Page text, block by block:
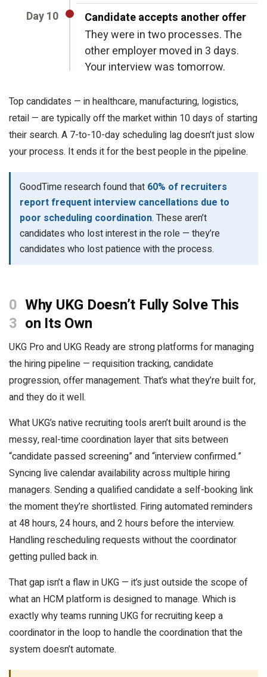
Day 10
Candidate accepts another offer
They were in two processes. The
other employer moved in 3 days.
Your interview was tomorrow.
Top candidates — in healthcare, manufacturing, logistics,
retail — are typically off the market within 10 days of starting
their search. A 7-to-10-day scheduling lag doesn’t just slow
your process. It ends it for the best people in the pipeline.
GoodTime research found that 60% of recruiters
report frequent interview cancellations due to
poor scheduling coordination. These aren’t
candidates who lost interest in the role — they’re
candidates who lost patience with the process.
0
3
Why UKG Doesn’t Fully Solve This
on Its Own
UKG Pro and UKG Ready are strong platforms for managing
the hiring pipeline — requisition tracking, candidate
progression, offer management. That’s what they’re built for,
and they do it well.
What UKG’s native recruiting tools aren’t built around is the
messy, real-time coordination layer that sits between
“candidate passed screening” and “interview confirmed.”
Syncing live calendar availability across multiple hiring
managers. Sending a qualified candidate a self-booking link
the moment they’re shortlisted. Firing automated reminders
at 48 hours, 24 hours, and 2 hours before the interview.
Handling rescheduling requests without the coordinator
getting pulled back in.
That gap isn’t a flaw in UKG — it’s just outside the scope of
what an HCM platform is designed to manage. Which is
exactly why teams running UKG for recruiting keep a
coordinator in the loop to handle the coordination that the
system doesn’t automate.